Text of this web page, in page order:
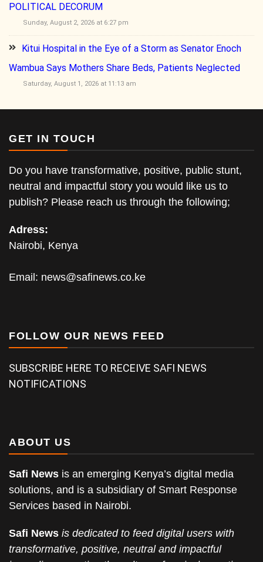
POLITICAL DECORUM
Sunday, August 2, 2026 at 6:27 pm
Kitui Hospital in the Eye of a Storm as Senator Enoch
Wambua Says Mothers Share Beds, Patients Neglected
Saturday, August 1, 2026 at 11:13 am
GET IN TOUCH
Do you have transformative, positive, public stunt,
neutral and impactful story you would like us to
publish? Please reach us through the following;
Adress:
Nairobi, Kenya
Email: news@safinews.co.ke
FOLLOW OUR NEWS FEED
SUBSCRIBE HERE TO RECEIVE SAFI NEWS
NOTIFICATIONS
ABOUT US
Safi News is an emerging Kenya’s digital media
solutions, and is a subsidiary of Smart Response
Services based in Nairobi.
Safi News is dedicated to feed digital users with
transformative, positive, neutral and impactful